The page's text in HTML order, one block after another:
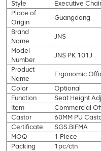
Style
Executive
Place of
Origin
Guangdong
Brand
Name
JNS
Model
Number
JNS PK 101J
Product
Name
Ergonomic
Color
Optional
Function
Seat Height
Item
Commercial
Castor
60MM PU
Certificate
SGS.BIFMA
MOQ
1 Piece
Packing
1pc/ctn